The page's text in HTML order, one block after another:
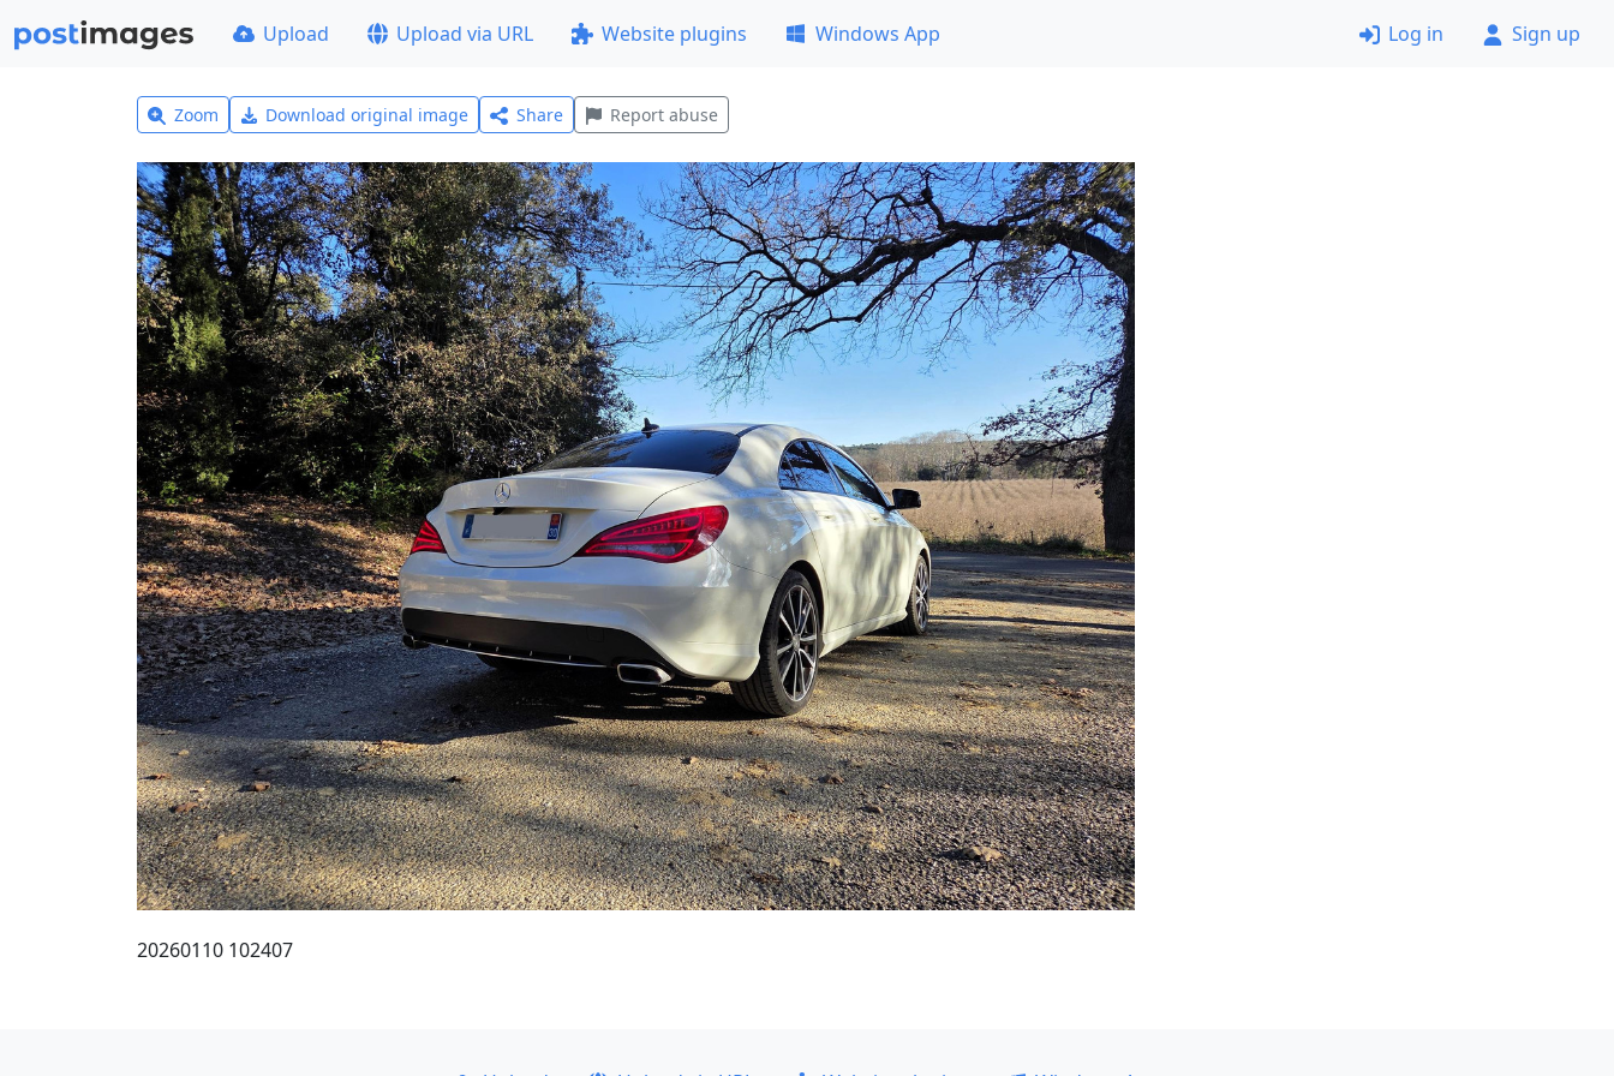
Upload Upload via URL Website plugins Windows App Log in Sign up
Zoom Download original image Share Report abuse
20260110 102407